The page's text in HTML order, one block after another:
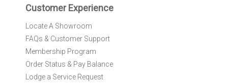
:
Customer Experience
Locate A Showroom
FAQs & Customer Support
Membership Program
Order Status & Pay Balance
Lodge a Service Request